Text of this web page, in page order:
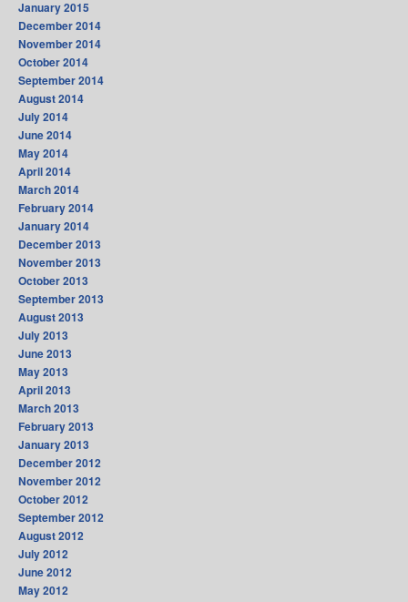
January 2015
December 2014
November 2014
October 2014
September 2014
August 2014
July 2014
June 2014
May 2014
April 2014
March 2014
February 2014
January 2014
December 2013
November 2013
October 2013
September 2013
August 2013
July 2013
June 2013
May 2013
April 2013
March 2013
February 2013
January 2013
December 2012
November 2012
October 2012
September 2012
August 2012
July 2012
June 2012
May 2012